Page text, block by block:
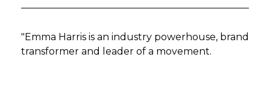
"Emma Harris is an industry powerhouse, brand
transformer and leader of a movement.